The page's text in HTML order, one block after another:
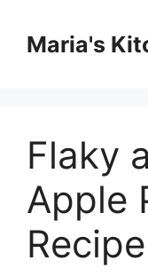
contentMaria's
Flaky
Apple
Recipe